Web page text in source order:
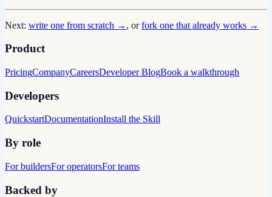
Next: write one from scratch → , or fork one that already works →
Product
PricingCompanyCareersDeveloper BlogBook a walkthrough
Developers
QuickstartDocumentationInstall the Skill
By role
For buildersFor operatorsFor teams
Backed by